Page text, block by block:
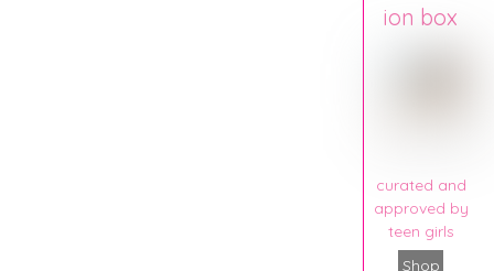
ion box
curated and
approved by
teen girls
Shop